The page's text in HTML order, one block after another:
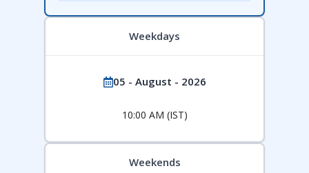
Weekdays
05 - August - 2026
10:00 AM (IST)
Weekends